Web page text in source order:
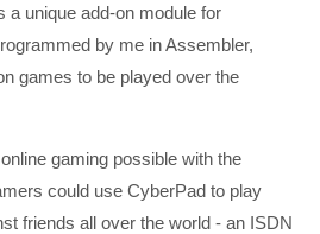
a unique add-on module for
by me in Assembler,
games to be played over the
gaming possible with the
could use CyberPad to play
friends all over the world - an ISDN